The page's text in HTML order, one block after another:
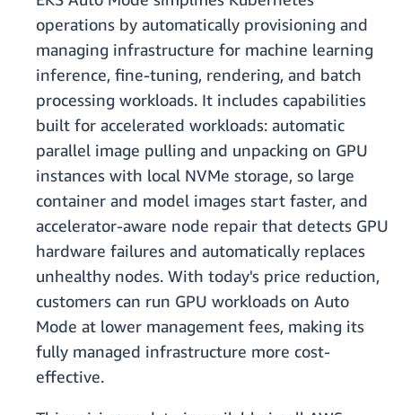
operations by automatically provisioning and
managing infrastructure for machine learning
inference, fine-tuning, rendering, and batch
processing workloads. It includes capabilities
built for accelerated workloads: automatic
parallel image pulling and unpacking on GPU
instances with local NVMe storage, so large
container and model images start faster, and
accelerator-aware node repair that detects GPU
hardware failures and automatically replaces
unhealthy nodes. With today's price reduction,
customers can run GPU workloads on Auto
Mode at lower management fees, making its
fully managed infrastructure more cost-
effective.